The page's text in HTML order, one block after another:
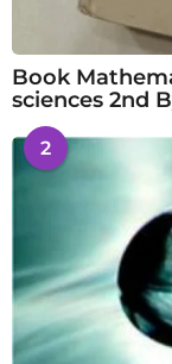
Book
sciences 2nd
2